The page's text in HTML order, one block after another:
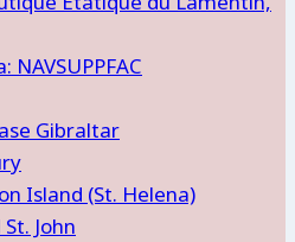
NAVSUPPFAC
Gibraltar
Island (St. Helena)
John